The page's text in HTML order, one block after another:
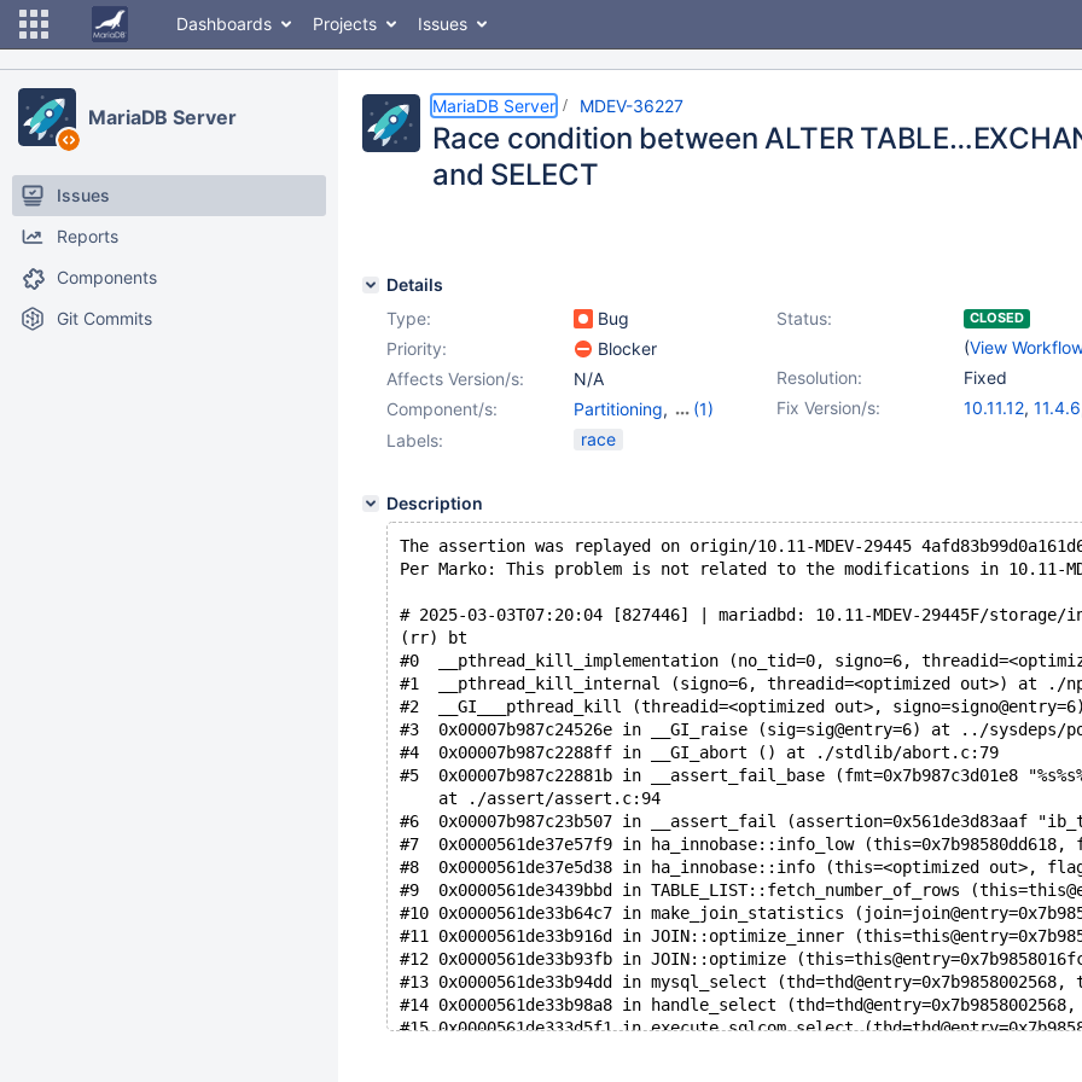
Dashboards Projects Issues
MariaDB Server
Issues
Reports
Components
Git Commits
MariaDB Server MDEV-36227
Race condition between ALTER
and SELECT
Details
Type:
Bug Status: CLOSED
(View
Priority:
Blocker
Resolution:
Fixed
Affects Version/s:
N/A
Fix Version/s:
10.11.12, 11.4.6
Component/s: Partitioning,
(1)
Storage Engine -
Labels: race
Description
The assertion was replayed on origin/10.11-MDEV-29445
Per Marko: This problem is not related to the modifications in 10.11-
# 2025-03-03T07:20:04 [827446] | mariadbd: 10.11-MDEV-29445F/
(rr) bt
#0  __pthread_kill_implementation (no_tid=0, signo=6,
#1  __pthread_kill_internal (signo=6, threadid=<optimized out>) at ./
#2  __GI___pthread_kill (threadid=<optimized out>,
#3  0x00007b987c24526e in __GI_raise (sig=sig@entry=6) at ../sysdeps/
#4  0x00007b987c2288ff in __GI_abort () at ./stdlib/abort.c:79
#5  0x00007b987c22881b in __assert_fail_base (fmt=0x7b987c3d01e8
    at ./assert/assert.c:94
#6  0x00007b987c23b507 in __assert_fail (assertion=0x561de3d83aaf
#7  0x0000561de37e57f9 in ha_innobase::info_low
#8  0x0000561de37e5d38 in ha_innobase::info (this=<optimized out>,
#9  0x0000561de3439bbd in TABLE_LIST::fetch_number_of_rows
#10 0x0000561de33b64c7 in make_join_statistics
#11 0x0000561de33b916d in JOIN::optimize_inner
#12 0x0000561de33b93fb in JOIN::optimize
#13 0x0000561de33b94dd in mysql_select
#14 0x0000561de33b98a8 in handle_select
#15 0x0000561de333d5f1 in execute_sqlcom_select